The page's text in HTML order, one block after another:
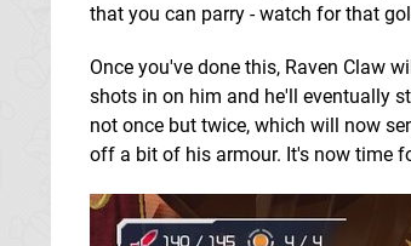
that you can parry - watch for that
Once you've done this, Raven Claw
shots in on him and he'll eventually
not once but twice, which will now
off a bit of his armour. It's now time